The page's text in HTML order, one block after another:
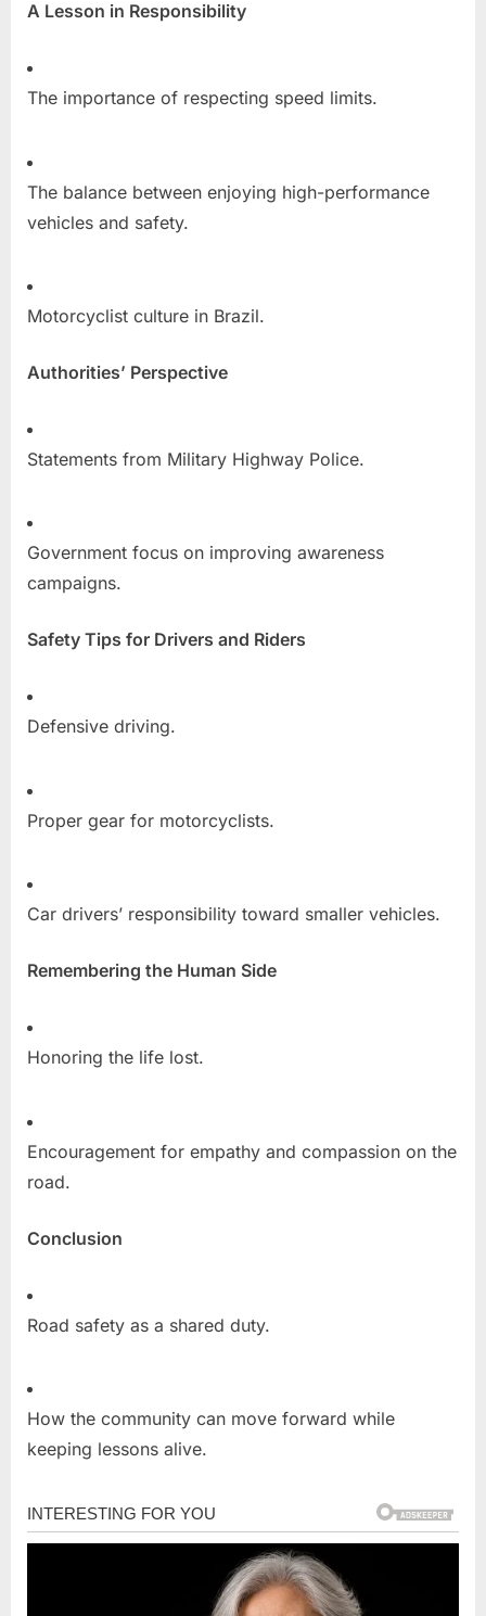
A Lesson in Responsibility
The importance of respecting speed limits.
The balance between enjoying high-performance
vehicles and safety.
Motorcyclist culture in Brazil.
Authorities’ Perspective
Statements from Military Highway Police.
Government focus on improving awareness
campaigns.
Safety Tips for Drivers and Riders
Defensive driving.
Proper gear for motorcyclists.
Car drivers’ responsibility toward smaller vehicles.
Remembering the Human Side
Honoring the life lost.
Encouragement for empathy and compassion on the
road.
Conclusion
Road safety as a shared duty.
How the community can move forward while
keeping lessons alive.